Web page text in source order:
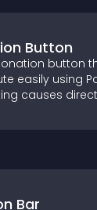
Button
button
easily using
causes
Bar